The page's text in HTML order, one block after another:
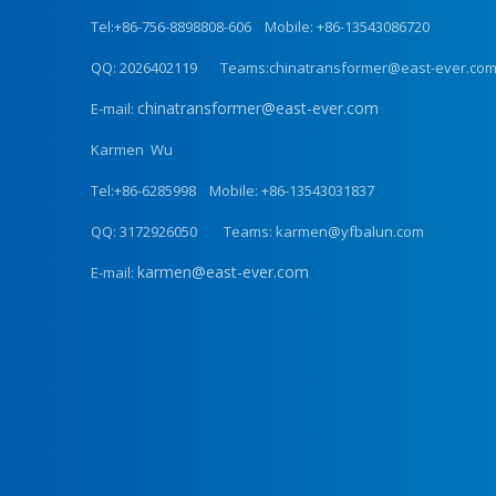
Tel:+86-756-8898808-606 Mobile: +86-13543086720
QQ: 2026402119 Teams:chinatransformer@east-ever.com
E-mail: chinatransformer@east-ever.com
Karmen Wu
Tel:+86-6285998 Mobile: +86-13543031837
QQ: 3172926050 Teams: karmen@yfbalun.com
E-mail: karmen@east-ever.com